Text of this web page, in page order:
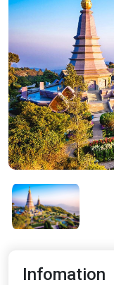
Infomation